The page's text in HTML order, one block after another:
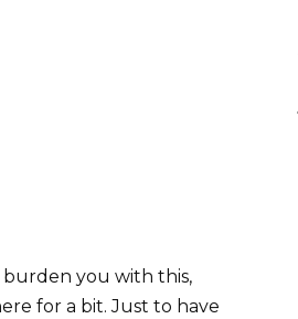
burden you with this,
for a bit. Just to have